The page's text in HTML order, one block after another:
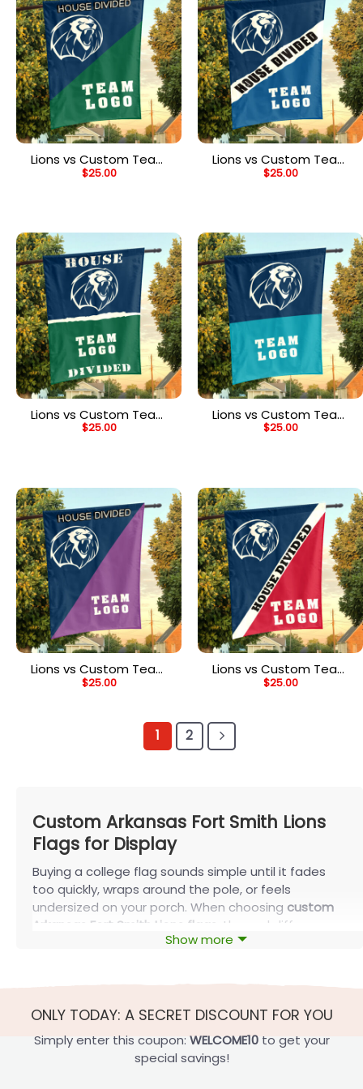
Lions vs Custom Team
House Divided Flag,
$25.00
Lions vs Custom Team
House Divided Flag,
$25.00
Lions vs Custom Team
House Divided Flag,
$25.00
Lions vs Custom Team
House Divided Flag,
$25.00
Lions vs Custom Team
House Divided Flag,
$25.00
Lions vs Custom Team
House Divided Flag,
$25.00
1 2
Custom Arkansas Fort Smith Lions
Flags for Display
Buying a college flag sounds simple until it fades
too quickly, wraps around the pole, or feels
undersized on your porch. When choosing custom
Arkansas Fort Smith Lions flags
, the real difference
comes from matching the right size and mounting
just for a single game weekend.
What Size Custom Arkansas Fort Smith
Lions Flags Should You Choose
Show more
ONLY TODAY: A SECRET DISCOUNT FOR YOU
Simply enter this coupon: WELCOME10to get your
special savings!